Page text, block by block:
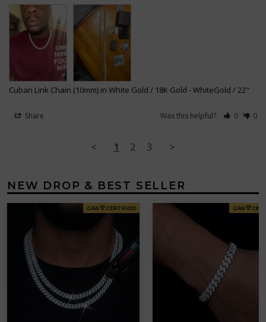
Cuban Link Chain (10mm) in White Gold / 18K Gold WhiteGold / 22"
Share Was this helpful? 0 0
< 1 2 3 >
NEW DROP & BEST SELLER
GRA CERTIFIED GRA